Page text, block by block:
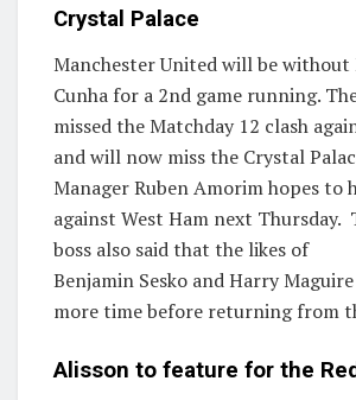
Crystal Palace
Manchester United will be without
Cunha for a 2nd game running.
missed the Matchday 12 clash
and will now miss the Crystal
Manager Ruben Amorim hopes to
against West Ham next Thursday.
boss also said that the likes of
Benjamin Sesko and Harry
more time before returning from
Alisson to feature for the